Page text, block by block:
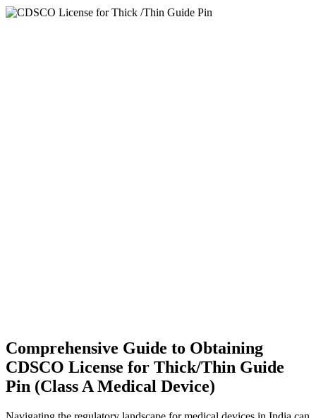
Comprehensive Guide to Obtaining
CDSCO License for Thick/Thin Guide
Pin (Class A Medical Device)